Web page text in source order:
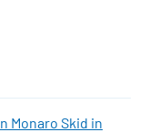
Monaro Skid in